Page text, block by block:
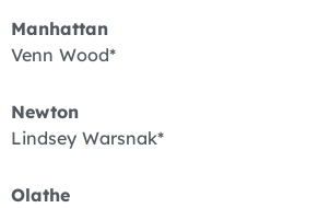
Manhattan
Venn Wood*
Newton
Lindsey Warsnak*
Olathe